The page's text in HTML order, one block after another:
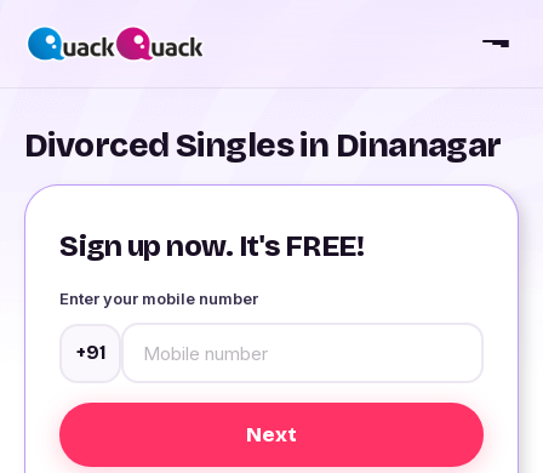
Divorced Singles in Dinanagar
Sign up now. It's FREE!
Enter your mobile number
+91